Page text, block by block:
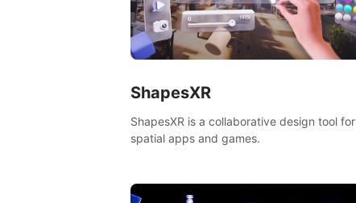
ShapesXR
ShapesXR is a collaborative design tool for
spatial apps and games.